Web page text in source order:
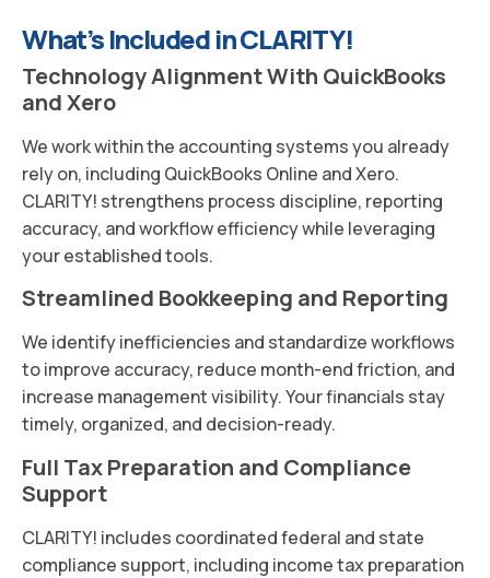
What’s Included in CLARITY!
Technology Alignment With QuickBooks
and Xero
We work within the accounting systems you already
rely on, including QuickBooks Online and Xero.
CLARITY! strengthens process discipline, reporting
accuracy, and workflow efficiency while leveraging
your established tools.
Streamlined Bookkeeping and Reporting
We identify inefficiencies and standardize workflows
to improve accuracy, reduce month-end friction, and
increase management visibility. Your financials stay
timely, organized, and decision-ready.
Full Tax Preparation and Compliance
Support
CLARITY! includes coordinated federal and state
compliance support, including income tax preparation